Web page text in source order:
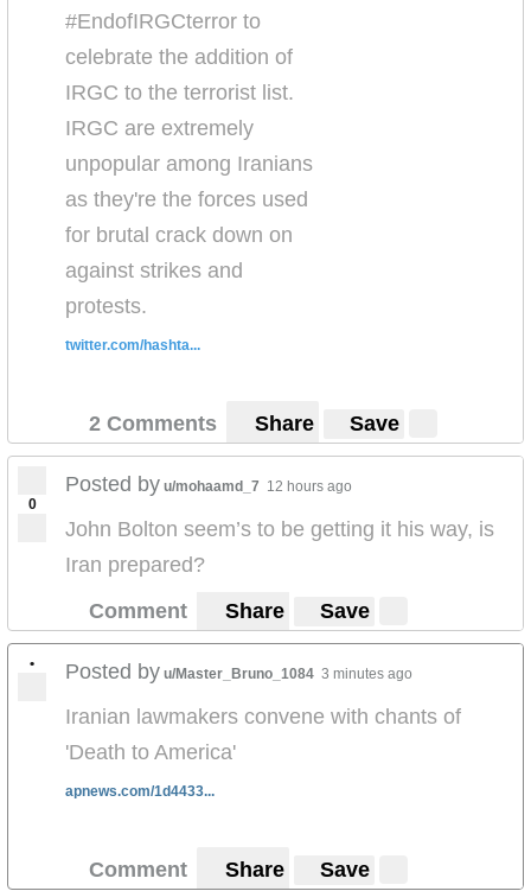
#EndofIRGCterror to
celebrate the addition of
IRGC to the terrorist list.
IRGC are extremely
unpopular among Iranians
as they're the forces used
for brutal crack down on
against strikes and
protests.
twitter.com/hashta...
2 Comments Share Save
0
Posted by u/mohaamd_7 12 hours ago
John Bolton seem’s to be getting it his way, is
Iran prepared?
Comment
Share Save
• Posted by u/Master_Bruno_1084 3 minutes ago
Iranian lawmakers convene with chants of
'Death to America'
apnews.com/1d4433...
Comment Share Save